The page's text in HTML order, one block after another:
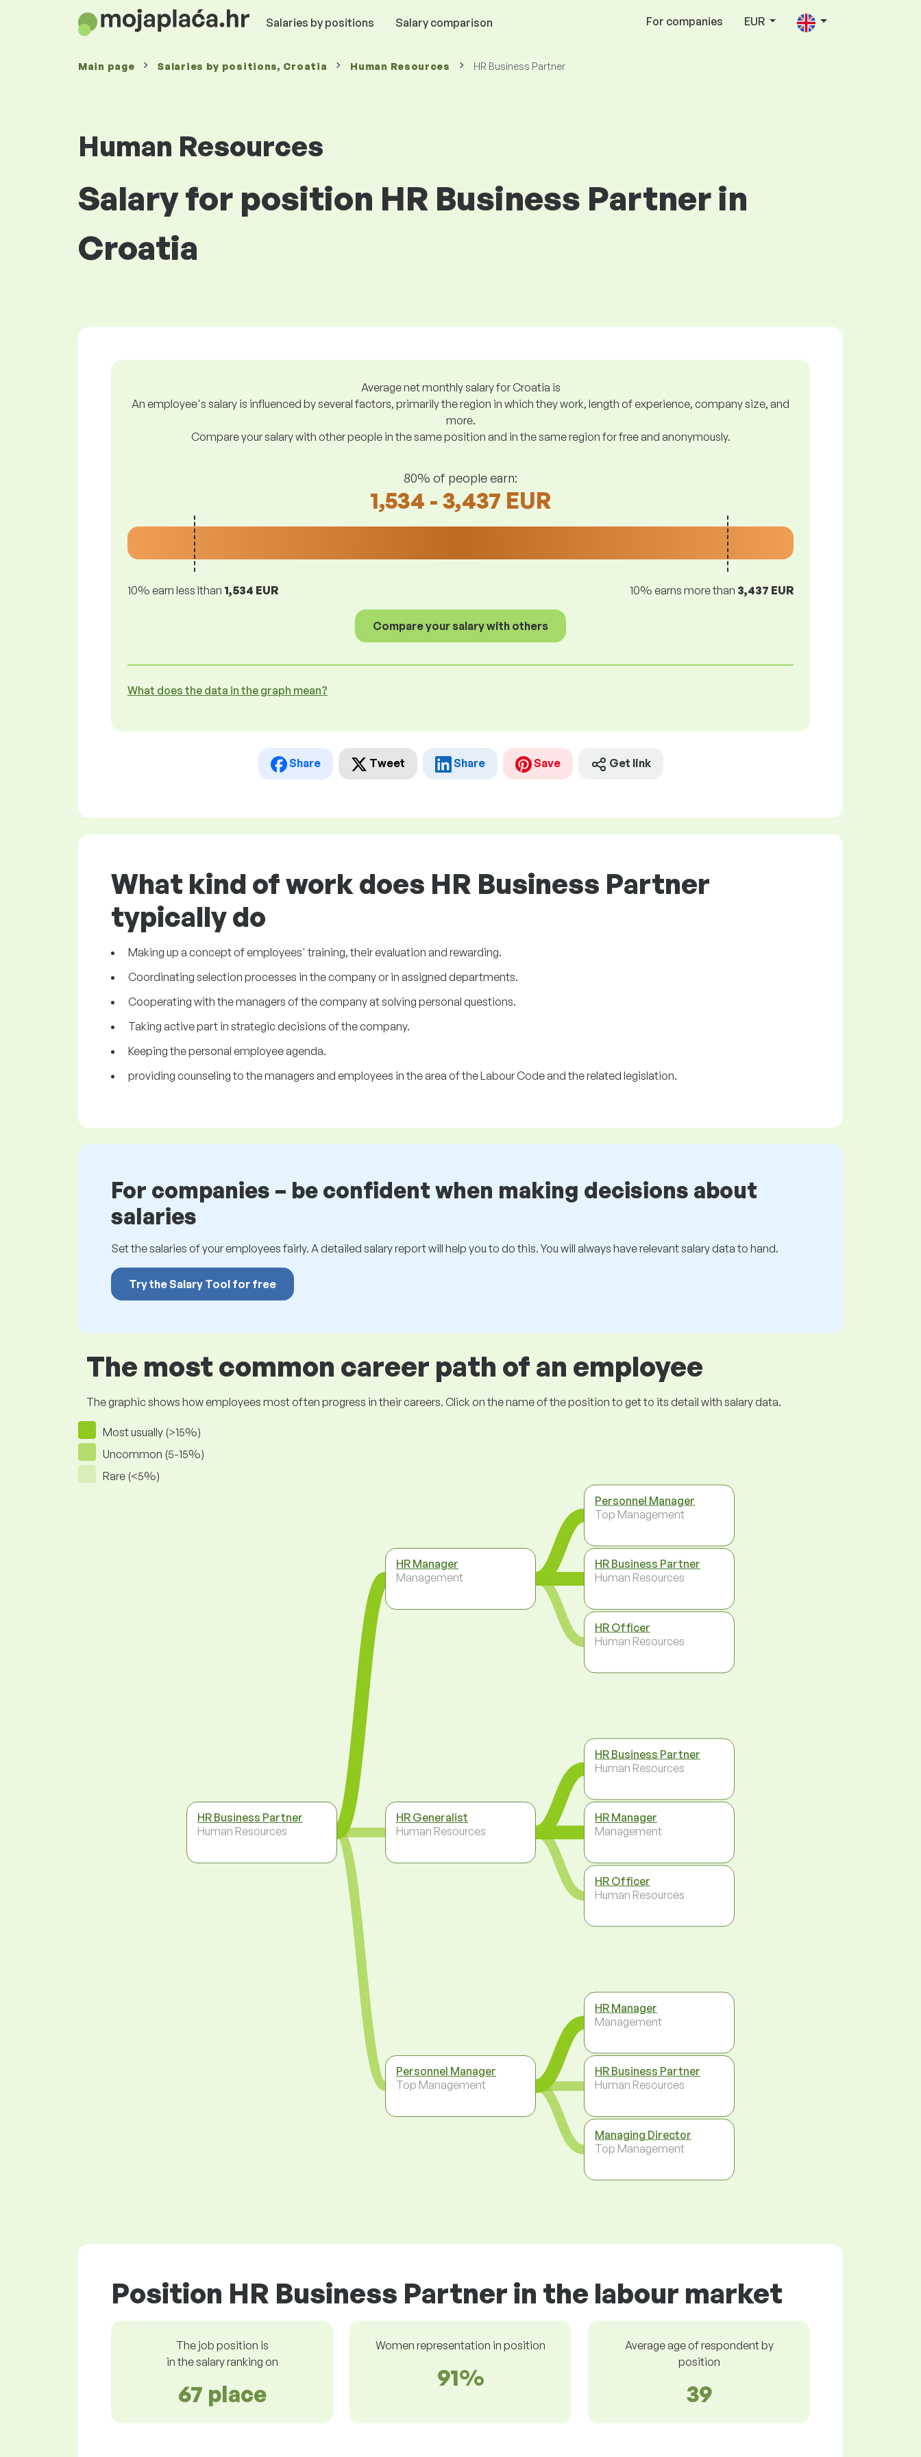
Salaries by positions Salary comparison For companies EUR
Main page Salaries by positions, Croatia Human Resources HR Business Partner
Human Resources
Salary for position HR Business Partner in
Croatia
Average net monthly salary for Croatia is
An employee's salary is influenced by several factors, primarily the region in which they work, length of experience, company size, and
more.
Compare your salary with other people in the same position and in the same region for free and anonymously.
80% of people earn:
1,534 - 3,437 EUR
10% earn less lthan 1,534 EUR 10% earns more than 3,437 EUR
Compare your salary with others
What does the data in the graph mean?
Share Tweet Share Save Get link
What kind of work does HR Business Partner
typically do
Making up a concept of employees' training, their evaluation and rewarding.
Coordinating selection processes in the company or in assigned departments.
Cooperating with the managers of the company at solving personal questions.
Taking active part in strategic decisions of the company.
Keeping the personal employee agenda.
providing counseling to the managers and employees in the area of the Labour Code and the related legislation.
For companies – be confident when making decisions about
salaries
Set the salaries of your employees fairly. A detailed salary report will help you to do this. You will always have relevant salary data to hand.
Try the Salary Tool for free
The most common career path of an employee
The graphic shows how employees most often progress in their careers. Click on the name of the position to get to its detail with salary data.
Most usually (>15%)
Uncommon (5-15%)
Rare (<5%)
HR Business Partner
Human Resources
HR Manager
Management
HR Generalist
Human Resources
Personnel Manager
Top Management
Personnel Manager
Top Management
HR Business Partner
Human Resources
HR Officer
Human Resources
HR Business Partner
Human Resources
HR Manager
Management
HR Officer
Human Resources
HR Manager
Management
HR Business Partner
Human Resources
Managing Director
Top Management
Position HR Business Partner in the labour market
The job position is
in the salary ranking on
67 place
Women representation in position
91%
Average age of respondent by
position
39